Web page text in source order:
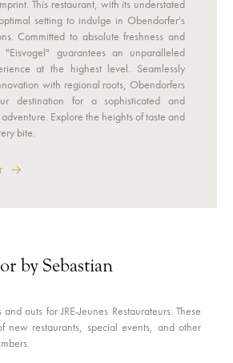
This restaurant, with its understated
setting to indulge in Obendorfer's
Committed to absolute freshness and
"Eisvogel" guarantees an unparalleled
at the highest level. Seamlessly
with regional roots, Obendorfers
destination for a sophisticated and
Explore the heights of taste and
bite.
by Sebastian
outs for JRE-Jeunes Restaurateurs. These
new restaurants, special events, and other